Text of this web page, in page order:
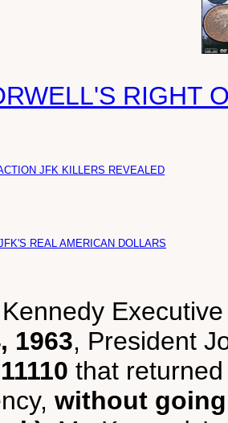
RIGHT
JFK KILLERS REVEALED
REAL AMERICAN DOLLARS
Kennedy
1963, President
that
without